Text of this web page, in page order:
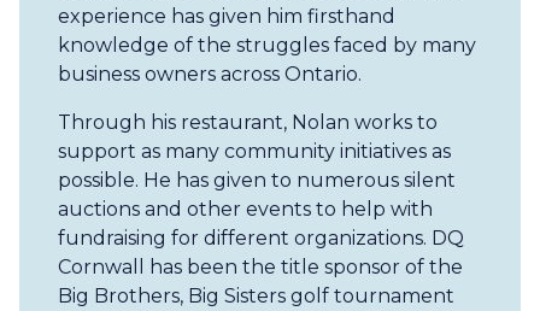
experience has given him firsthand
knowledge of the struggles faced by many
business owners across Ontario.
Through his restaurant, Nolan works to
support as many community initiatives as
possible. He has given to numerous silent
auctions and other events to help with
fundraising for different organizations. DQ
Cornwall has been the title sponsor of the
Big Brothers, Big Sisters golf tournament